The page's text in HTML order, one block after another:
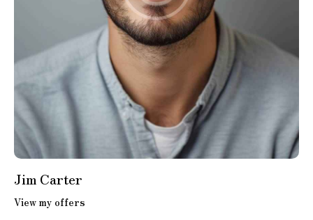
Jim Carter
View my offers